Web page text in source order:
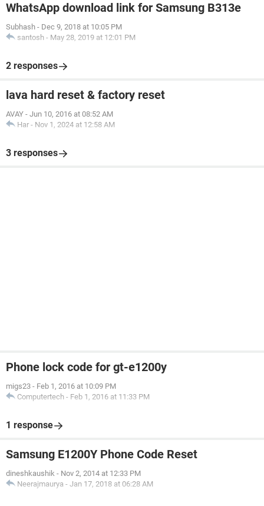
WhatsApp download link for Samsung B313e
Subhash - Dec 9, 2018 at 10:05 PM
santosh - May 28, 2019 at 12:01 PM
2 responses
lava hard reset & factory reset
AVAY - Jun 10, 2016 at 08:52 AM
Har - Nov 1, 2024 at 12:58 AM
3 responses
Phone lock code for gt-e1200y
migs23 - Feb 1, 2016 at 10:09 PM
Computertech - Feb 1, 2016 at 11:33 PM
1 response
Samsung E1200Y Phone Code Reset
dineshkaushik - Nov 2, 2014 at 12:33 PM
Neerajmaurya - Jan 17, 2018 at 06:28 AM